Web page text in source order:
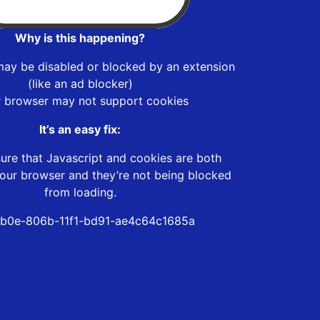
Why is this happening?
be disabled or blocked by an extension
(like an ad blocker)
browser may not support cookies
It’s an easy fix:
that Javascript and cookies are both
browser and they’re not being blocked
from loading.
806b-11f1-bd91-ae4c64c1685a